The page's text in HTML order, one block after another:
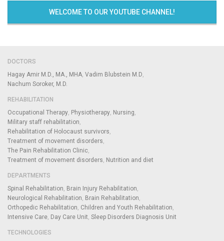
WELCOME TO OUR YOUTUBE CHANNEL!
DOCTORS
Hagay Amir M.D., MA., MHA Vadim Blubstein M.D
Nachum Soroker, M.D.
REHABILITATION
Occupational Therapy Physiotherapy Nursing
Military staff rehabilitation
Rehabilitation of Holocaust survivors
Treatment of movement disorders
The Pain Rehabilitation Clinic
Treatment of movement disorders Nutrition and diet
DEPARTMENTS
Spinal Rehabilitation Brain Injury Rehabilitation
Neurological Rehabilitation Brain Rehabilitation
Orthopedic Rehabilitation Children and Youth Rehabilitation
Intensive Care Day Care Unit Sleep Disorders Diagnosis Unit
TECHNOLOGIES